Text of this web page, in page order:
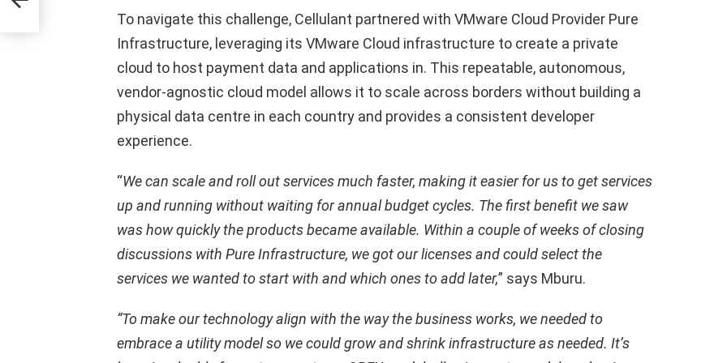
To navigate this challenge, Cellulant partnered with VMware Cloud Provider Pure
Infrastructure, leveraging its VMware Cloud infrastructure to create a private
cloud to host payment data and applications in. This repeatable, autonomous,
vendor-agnostic cloud model allows it to scale across borders without building a
physical data centre in each country and provides a consistent developer
experience.
“We can scale and roll out services much faster, making it easier for us to get services
up and running without waiting for annual budget cycles. The first benefit we saw
was how quickly the products became available. Within a couple of weeks of closing
discussions with Pure Infrastructure, we got our licenses and could select the
services we wanted to start with and which ones to add later,” says Mburu.
“To make our technology align with the way the business works, we needed to
embrace a utility model so we could grow and shrink infrastructure as needed. It’s